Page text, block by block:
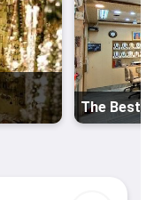
The Best